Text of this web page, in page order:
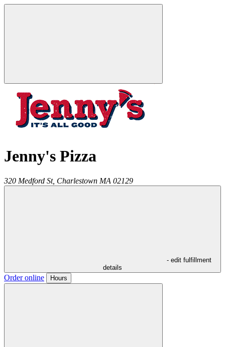
Jenny's Pizza
320 Medford St, Charlestown MA 02129
- edit fulfillment
details
Order online Hours